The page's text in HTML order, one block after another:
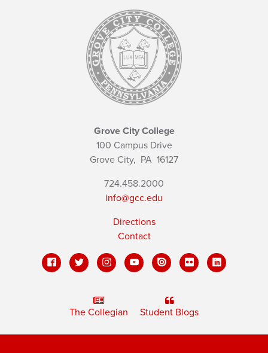
Grove City College
100 Campus Drive
Grove City, PA 16127
724.458.2000
info@gcc.edu
Directions
Contact
The Collegian Student Blogs